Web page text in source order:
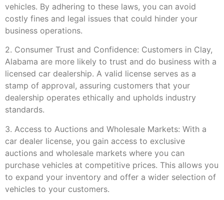
vehicles. By adhering to these laws, you can avoid
costly fines and legal issues that could hinder your
business operations.
2. Consumer Trust and Confidence: Customers in Clay,
Alabama are more likely to trust and do business with a
licensed car dealership. A valid license serves as a
stamp of approval, assuring customers that your
dealership operates ethically and upholds industry
standards.
3. Access to Auctions and Wholesale Markets: With a
car dealer license, you gain access to exclusive
auctions and wholesale markets where you can
purchase vehicles at competitive prices. This allows you
to expand your inventory and offer a wider selection of
vehicles to your customers.